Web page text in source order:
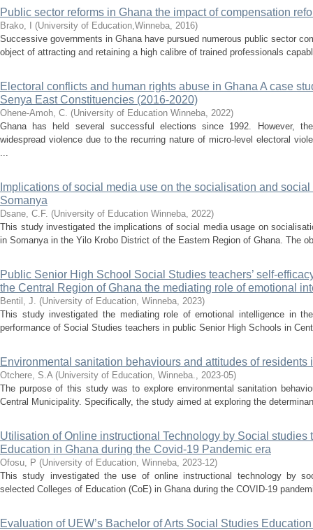
Public sector reforms in Ghana the impact of compensation
Brako, I (University of Education,Winneba, 2016)
Successive governments in Ghana have pursued numerous public sector
object of attracting and retaining a high calibre of trained professionals
Electoral conflicts and human rights abuse in Ghana A case
Senya East Constituencies (2016-2020)
Ohene-Amoh, C. (University of Education Winneba, 2022)
Ghana has held several successful elections since 1992. However,
widespread violence due to the recurring nature of micro-level electoral
...
Implications of social media use on the socialisation and
Somanya
Dsane, C.F. (University of Education Winneba, 2022)
This study investigated the implications of social media usage on
in Somanya in the Yilo Krobo District of the Eastern Region of Ghana. The
Public Senior High School Social Studies teachers’ self-
the Central Region of Ghana the mediating role of emotional
Bentil, J. (University of Education, Winneba, 2023)
This study investigated the mediating role of emotional intelligence in
performance of Social Studies teachers in public Senior High Schools in
Environmental sanitation behaviours and attitudes of
Otchere, S.A (University of Education, Winneba., 2023-05)
The purpose of this study was to explore environmental sanitation
Central Municipality. Specifically, the study aimed at exploring the
Utilisation of Online instructional Technology by Social studies
Education in Ghana during the Covid-19 Pandemic era
Ofosu, P (University of Education, Winneba, 2023-12)
This study investigated the use of online instructional technology by
selected Colleges of Education (CoE) in Ghana during the COVID-19
Evaluation of UEW’s Bachelor of Arts Social Studies